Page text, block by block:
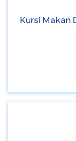
Kursi Makan